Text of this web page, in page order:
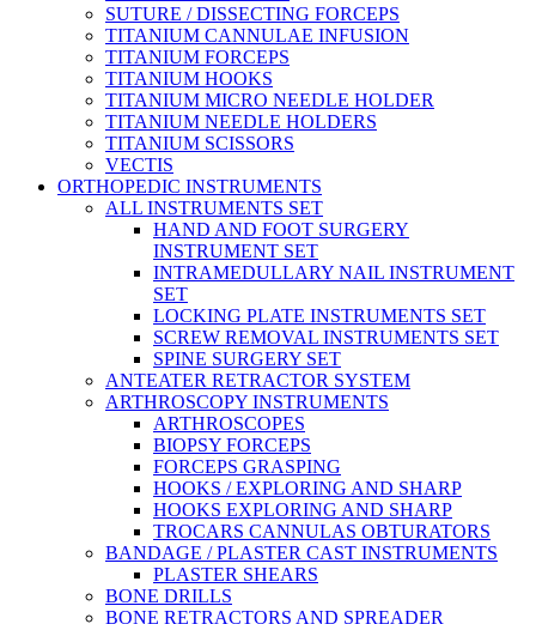
SUTURE / DISSECTING FORCEPS
TITANIUM CANNULAE INFUSION
TITANIUM FORCEPS
TITANIUM HOOKS
TITANIUM MICRO NEEDLE HOLDER
TITANIUM NEEDLE HOLDERS
TITANIUM SCISSORS
VECTIS
ORTHOPEDIC INSTRUMENTS
ALL INSTRUMENTS SET
HAND AND FOOT SURGERY
INSTRUMENT SET
INTRAMEDULLARY NAIL INSTRUMENT
SET
LOCKING PLATE INSTRUMENTS SET
SCREW REMOVAL INSTRUMENTS SET
SPINE SURGERY SET
ANTEATER RETRACTOR SYSTEM
ARTHROSCOPY INSTRUMENTS
ARTHROSCOPES
BIOPSY FORCEPS
FORCEPS GRASPING
HOOKS / EXPLORING AND SHARP
HOOKS EXPLORING AND SHARP
TROCARS CANNULAS OBTURATORS
BANDAGE / PLASTER CAST INSTRUMENTS
PLASTER SHEARS
BONE DRILLS
BONE RETRACTORS AND SPREADER